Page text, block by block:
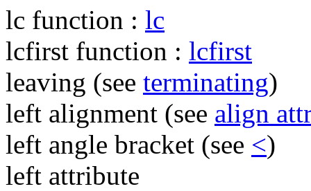
lc function : lc
lcfirst function : lcfirst
leaving (see terminating)
left alignment (see align
left angle bracket (see <)
left attribute